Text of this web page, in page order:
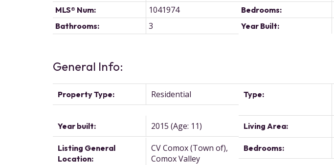
General Info:
Property Type: Residential Type:
Year built: 2015 (Age: 11) Living Area:
Listing General
Location:
CV Comox (Town of),
Comox Valley
Bedrooms:
MLS® Num: 1041974 Bedrooms:
Bathrooms: 3 Year Built: